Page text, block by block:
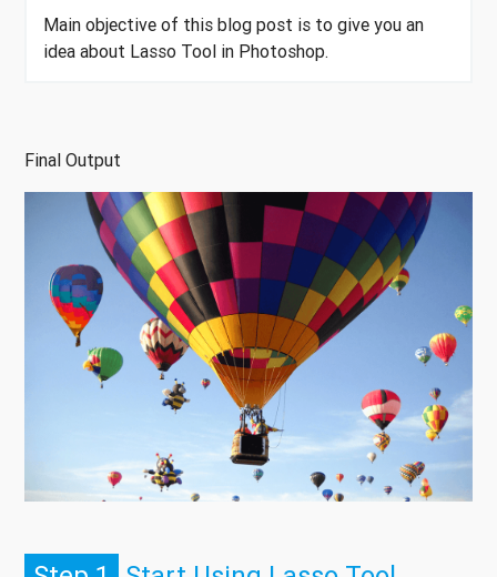
Main objective of this blog post is to give you an
idea about Lasso Tool in Photoshop.
Final Output